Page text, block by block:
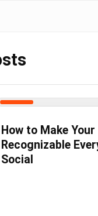
How to Make Your
Recognizable
Social